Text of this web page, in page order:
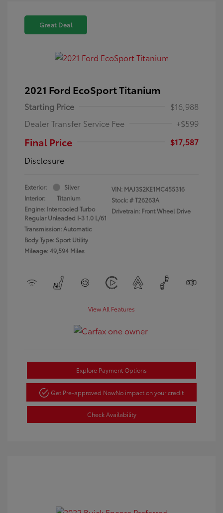
Great Deal
2021 Ford EcoSport Titanium
Starting Price
$16,988
Dealer Transfer Service Fee
+$599
Final Price
$17,587
Disclosure
Exterior:
Silver
Interior:
Titanium
Engine: Intercooled Turbo
Regular Unleaded I-3 1.0 L/61
Transmission: Automatic
Body Type: Sport Utility
Mileage: 49,594 Miles
VIN: MAJ3S2KE1MC455316
Stock: #T26263A
Drivetrain: Front Wheel Drive
View All Features
Explore Payment Options
Get Pre-approved NowNo impact on your credit
Check Availability